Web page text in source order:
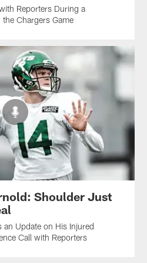
Reporters During a
Chargers Game
Shoulder Just
Update on His Injured
Call with Reporters